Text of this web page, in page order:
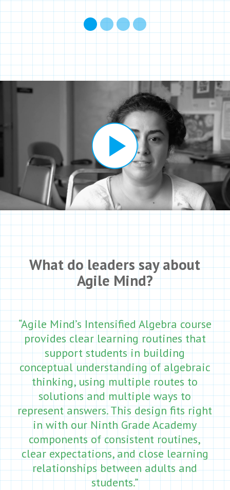
1
What do leaders say about
Agile Mind?
“Agile Mind’s Intensified Algebra course
provides clear learning routines that
support students in building
conceptual understanding of algebraic
thinking, using multiple routes to
solutions and multiple ways to
represent answers. This design fits right
in with our Ninth Grade Academy
components of consistent routines,
clear expectations, and close learning
relationships between adults and
students.”